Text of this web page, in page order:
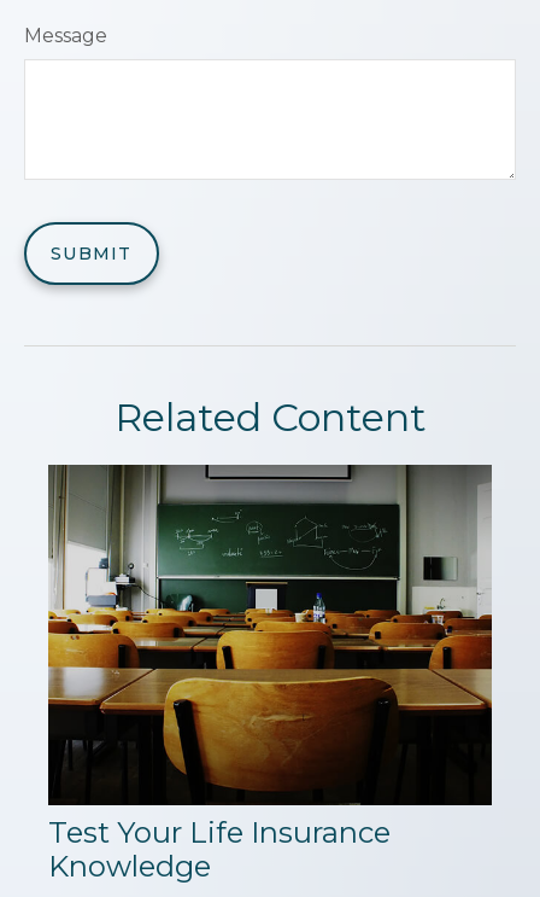
Message
Related Content
Test Your Life Insurance
Knowledge